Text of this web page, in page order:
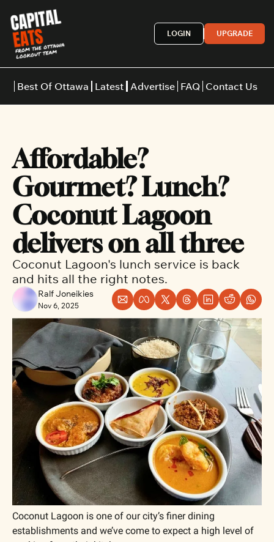
LOGIN UPGRADE
Best Of Ottawa
Restaurants
Italian
Japanese
Latest Advertise FAQ Contact Us
Affordable?
Gourmet? Lunch?
Coconut Lagoon
delivers on all three
Coconut Lagoon's lunch service is back
and hits all the right notes.
Ralf Joneikies
Nov 6, 2025
Coconut Lagoon is one of our city’s finer dining
establishments and we’ve come to expect a high level of